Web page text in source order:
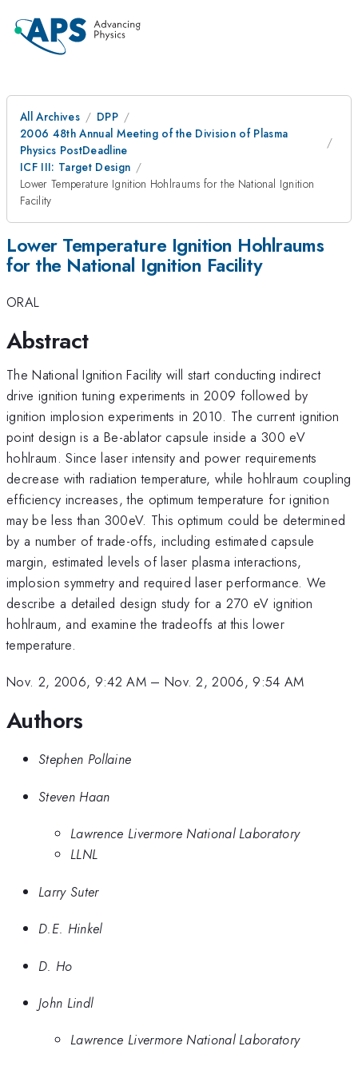
All Archives
DPP
2006 48th Annual Meeting of the Division of Plasma
Physics PostDeadline
ICF III: Target Design
Lower Temperature Ignition Hohlraums for the National Ignition
Facility
Lower Temperature Ignition Hohlraums
for the National Ignition Facility
ORAL
Abstract
The National Ignition Facility will start conducting indirect
drive ignition tuning experiments in 2009 followed by
ignition implosion experiments in 2010. The current ignition
point design is a Be-ablator capsule inside a 300 eV
hohlraum. Since laser intensity and power requirements
decrease with radiation temperature, while hohlraum coupling
efficiency increases, the optimum temperature for ignition
may be less than 300eV. This optimum could be determined
by a number of trade-offs, including estimated capsule
margin, estimated levels of laser plasma interactions,
implosion symmetry and required laser performance. We
describe a detailed design study for a 270 eV ignition
hohlraum, and examine the tradeoffs at this lower
temperature.
Nov. 2, 2006, 9:42 AM– Nov. 2, 2006, 9:54 AM
Authors
Stephen Pollaine
Steven Haan
Lawrence Livermore National Laboratory
LLNL
Larry Suter
D.E. Hinkel
D. Ho
John Lindl
Lawrence Livermore National Laboratory